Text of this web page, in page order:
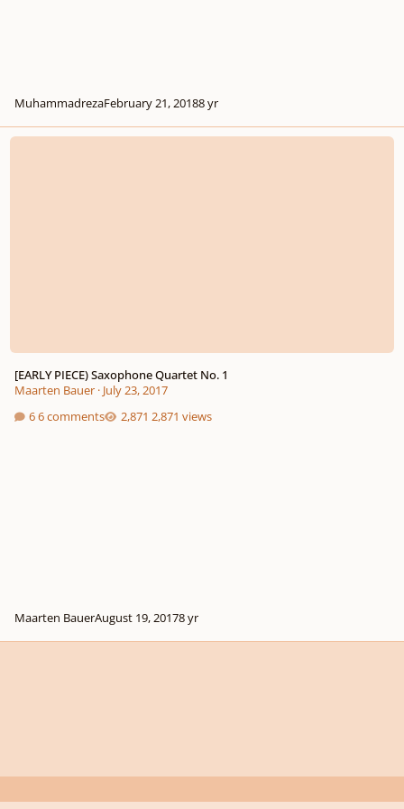
MuhammadrezaFebruary 21, 20188 yr
[EARLY PIECE) Saxophone Quartet No. 1
[EARLY PIECE) Saxophone Quartet No. 1
Maarten Bauer· July 23, 2017
6 comments
2,871 views
Maarten BauerAugust 19, 20178 yr